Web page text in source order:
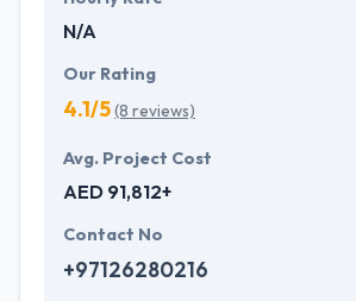
N/A
Our Rating
4.1/5(8 reviews)
Avg. Project Cost
AED 91,812+
Contact No
+97126280216